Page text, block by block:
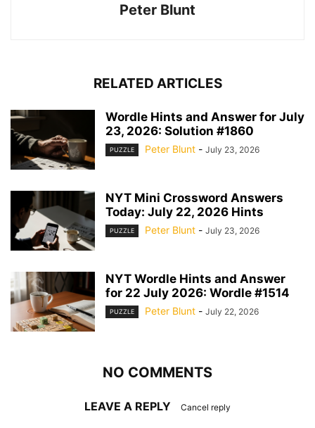
Peter Blunt
RELATED ARTICLES
Wordle Hints and Answer for July
23, 2026: Solution #1860
PUZZLE Peter Blunt - July 23, 2026
NYT Mini Crossword Answers
Today: July 22, 2026 Hints
PUZZLE Peter Blunt - July 23, 2026
NYT Wordle Hints and Answer
for 22 July 2026: Wordle #1514
PUZZLE Peter Blunt - July 22, 2026
NO COMMENTS
LEAVE A REPLY Cancel reply